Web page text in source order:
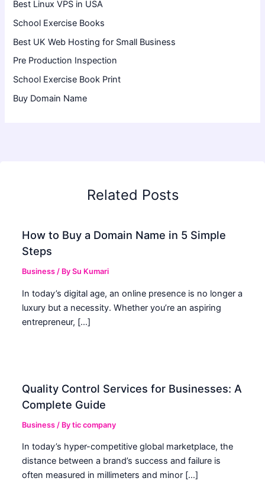
Best Linux VPS in USA
School Exercise Books
Best UK Web Hosting for Small Business
Pre Production Inspection
School Exercise Book Print
Buy Domain Name
Related Posts
How to Buy a Domain Name in 5 Simple
Steps
Business / BySu Kumari
In today’s digital age, an online presence is no longer a
luxury but a necessity. Whether you’re an aspiring
entrepreneur, […]
Quality Control Services for Businesses: A
Complete Guide
Business / Bytic company
In today’s hyper-competitive global marketplace, the
distance between a brand’s success and failure is
often measured in millimeters and minor […]